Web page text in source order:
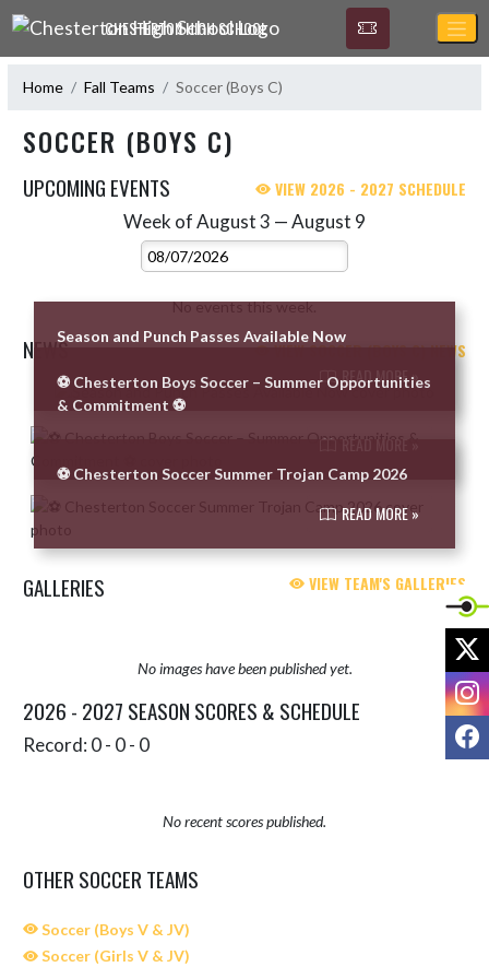
Skip Navigation Menu
CHESTERTON HIGH SCHOOL
Home Fall Teams Soccer (Boys C)
SOCCER (BOYS C)
UPCOMING EVENTS VIEW 2026 - 2027 SCHEDULE
Week of August 3 — August 9
Select Week
No events this week.
NEWS VIEW SOCCER (BOYS C) NEWS
Skip News
Season and Punch Passes Available Now
READ MORE »
⚽️ Chesterton Boys Soccer – Summer Opportunities
& Commitment ⚽️
READ MORE »
⚽ Chesterton Soccer Summer Trojan Camp 2026
READ MORE »
GALLERIES VIEW TEAM'S GALLERIES
No images have been published yet.
2026 - 2027 SEASON SCORES & SCHEDULE
Record: 0 - 0 - 0
No recent scores published.
OTHER SOCCER TEAMS
Soccer (Boys V & JV)
Soccer (Girls V & JV)